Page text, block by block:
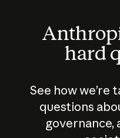
hard
See how we’re
questions
governance,